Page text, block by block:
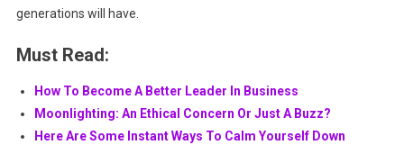
generations will have.
Must Read:
How To Become A Better Leader In Business
Moonlighting: An Ethical Concern Or Just A Buzz?
Here Are Some Instant Ways To Calm Yourself Down